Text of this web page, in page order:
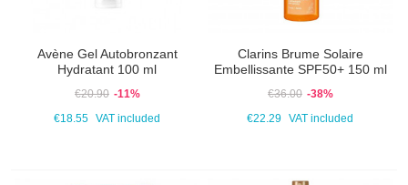
Avène Gel Autobronzant
Hydratant 100 ml
€20.90 -11%
€18.55
VAT included
Clarins Brume Solaire
Embellissante SPF50+ 150 ml
€36.00 -38%
€22.29
VAT included